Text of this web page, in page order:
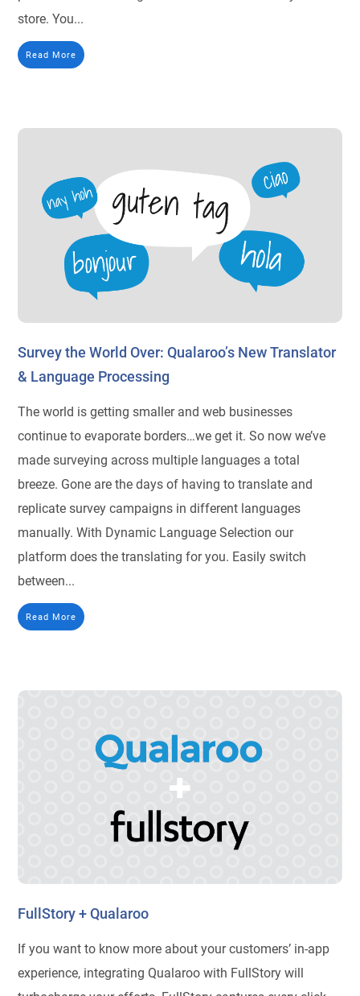
store. You...
Read More
Survey the World Over: Qualaroo’s New Translator
& Language Processing
The world is getting smaller and web businesses
continue to evaporate borders…we get it. So now we’ve
made surveying across multiple languages a total
breeze. Gone are the days of having to translate and
replicate survey campaigns in different languages
manually. With Dynamic Language Selection our
platform does the translating for you. Easily switch
between...
Read More
FullStory + Qualaroo
If you want to know more about your customers’ in-app
experience, integrating Qualaroo with FullStory will